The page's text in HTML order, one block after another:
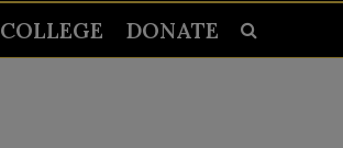
COLLEGE DONATE